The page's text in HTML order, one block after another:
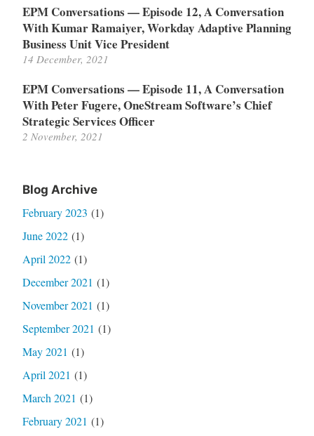
EPM Conversations — Episode 12, A Conversation
With Kumar Ramaiyer, Workday Adaptive Planning
Business Unit Vice President
14 December, 2021
EPM Conversations — Episode 11, A Conversation
With Peter Fugere, OneStream Software’s Chief
Strategic Services Officer
2 November, 2021
Blog Archive
February 2023 (1)
June 2022(1)
April 2022(1)
December 2021 (1)
November 2021 (1)
September 2021 (1)
May 2021 (1)
April 2021 (1)
March 2021 (1)
February 2021 (1)